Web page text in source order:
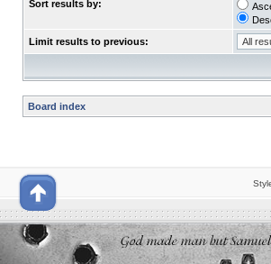
Sort results by:
Limit results to previous:
Board index